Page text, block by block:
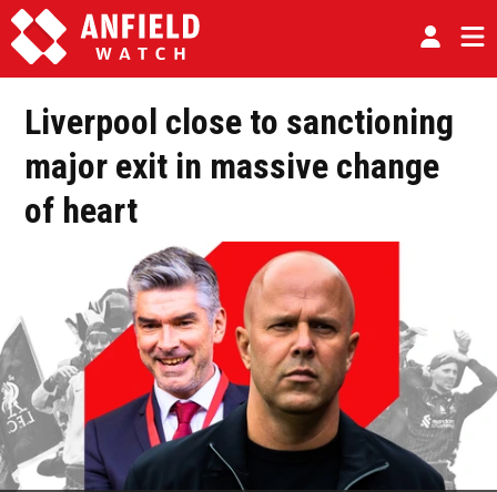
Liverpool close to sanctioning
major exit in massive change
of heart